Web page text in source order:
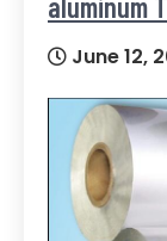
June 12,